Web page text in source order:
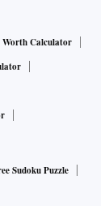
Worth Calculator
Sudoku Puzzle